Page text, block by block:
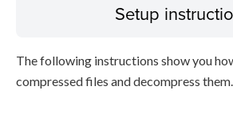
Setup
The following instructions show you
compressed files and decompress them.